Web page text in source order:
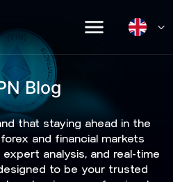
Blog
that staying ahead in the
and financial markets
analysis, and real-time
to be your trusted